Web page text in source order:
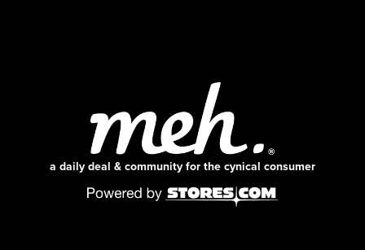
a daily deal & community for the cynical consumer